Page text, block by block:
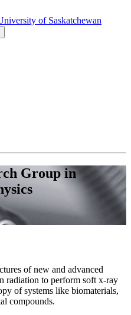
Group in
of new and advanced
radiation to perform soft x-ray
of systems like biomaterials,
compounds.